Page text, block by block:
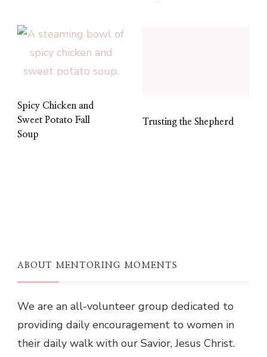
Spicy Chicken and
Sweet Potato Fall
Soup
Trusting the Shepherd
ABOUT MENTORING MOMENTS
We are an all-volunteer group dedicated to
providing daily encouragement to women in
their daily walk with our Savior, Jesus Christ.